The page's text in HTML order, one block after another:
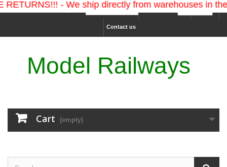
Sign in
Currency :
Ship to :
Contact us
- We ship directly from warehouses in the U.S.
Model Railways
Cart (empty)